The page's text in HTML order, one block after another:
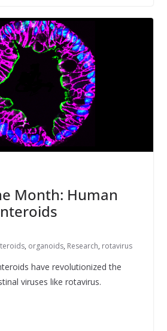
Month: Human
, organoids, Research, rotavirus
have revolutionized the
viruses like rotavirus.